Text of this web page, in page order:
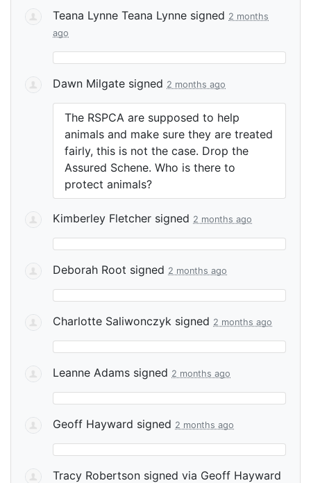
Teana Lynne Teana Lynne signed 2 months
ago
Dawn Milgate signed 2 months ago
The RSPCA are supposed to help
animals and make sure they are treated
fairly, this is not the case. Drop the
Assured Schene. Who is there to
protect animals?
Kimberley Fletcher signed 2 months ago
Deborah Root signed 2 months ago
Charlotte Saliwonczyk signed 2 months ago
Leanne Adams signed 2 months ago
Geoff Hayward signed 2 months ago
Tracy Robertson signed via Geoff Hayward